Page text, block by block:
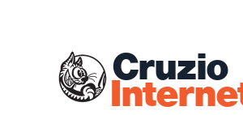
Cruzio